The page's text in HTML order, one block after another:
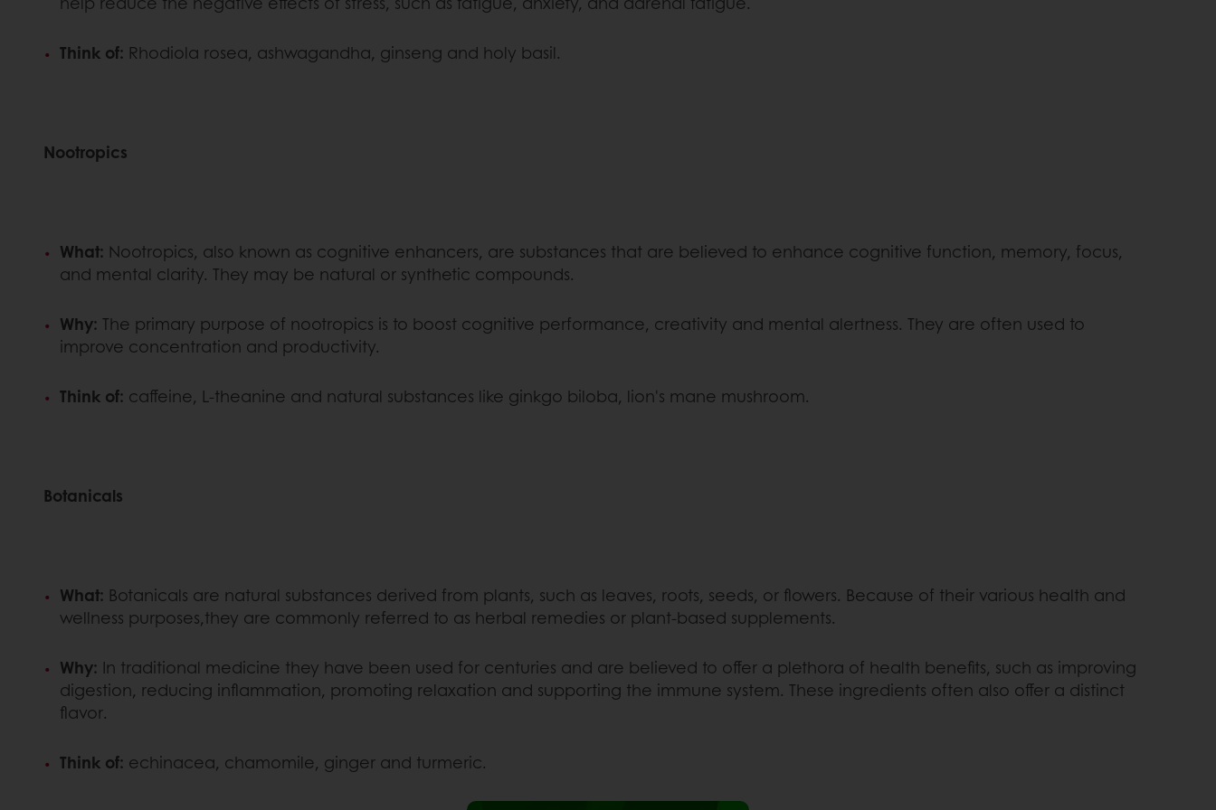
Think of: Rhodiola rosea, ashwagandha, ginseng and holy basil.
Nootropics
What: Nootropics, also known as cognitive enhancers, are substances that are believed to enhance cognitive function, memory, focus,
and mental clarity. They may be natural or synthetic compounds.
Why: The primary purpose of nootropics is to boost cognitive performance, creativity and mental alertness. They are often used to
improve concentration and productivity.
Think of: caffeine, L-theanine and natural substances like ginkgo biloba, lion's mane mushroom.
Botanicals
What: Botanicals are natural substances derived from plants, such as leaves, roots, seeds, or flowers. Because of their various health and
wellness purposes,they are commonly referred to as herbal remedies or plant-based supplements.
Why: In traditional medicine they have been used for centuries and are believed to offer a plethora of health benefits, such as improving
digestion, reducing inflammation, promoting relaxation and supporting the immune system. These ingredients often also offer a distinct
flavor.
Think of: echinacea, chamomile, ginger and turmeric.